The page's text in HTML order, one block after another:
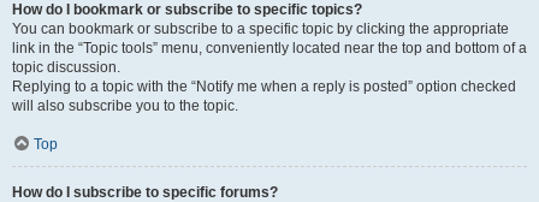
How do I bookmark or subscribe to specific topics?
You can bookmark or subscribe to a specific topic by clicking the appropriate
link in the “Topic tools” menu, conveniently located near the top and bottom of a
topic discussion.
Replying to a topic with the “Notify me when a reply is posted” option checked
will also subscribe you to the topic.
Top
How do I subscribe to specific forums?